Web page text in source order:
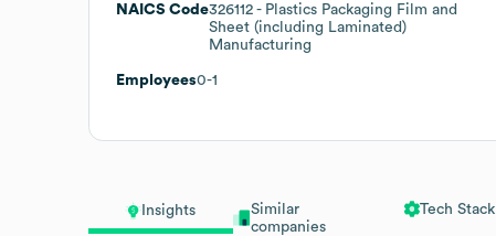
Insights
Similar
companies
Tech Stack
NAICS Code326112 - Plastics Packaging Film and
Sheet (including Laminated)
Manufacturing
Employees0-1